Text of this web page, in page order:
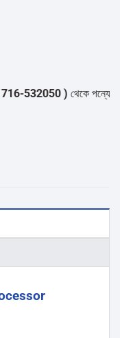
532050 )থেকে পন্যের স্টক ও